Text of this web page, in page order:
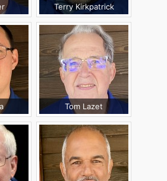
Terry Kirkpatrick
Tom Lazet